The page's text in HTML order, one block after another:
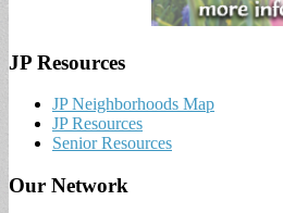
JP Resources
JP Neighborhoods Map
JP Resources
Senior Resources
Our Network